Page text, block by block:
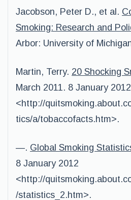
Jacobson, Peter D., et al.
Smoking: Research and
Arbor: University of
Martin, Terry. 20 Shocking
March 2011. 8 January 2012
<http://
tics/a/tobaccofacts.htm>.
—. Global Smoking
8 January 2012
<http://
/statistics_2.htm>.